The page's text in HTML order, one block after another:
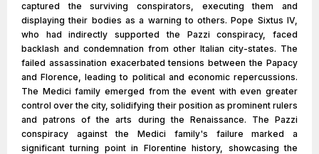
captured the surviving conspirators, executing them and
displaying their bodies as a warning to others. Pope Sixtus IV,
who had indirectly supported the Pazzi conspiracy, faced
backlash and condemnation from other Italian city-states. The
failed assassination exacerbated tensions between the Papacy
and Florence, leading to political and economic repercussions.
The Medici family emerged from the event with even greater
control over the city, solidifying their position as prominent rulers
and patrons of the arts during the Renaissance. The Pazzi
conspiracy against the Medici family's failure marked a
significant turning point in Florentine history, showcasing the